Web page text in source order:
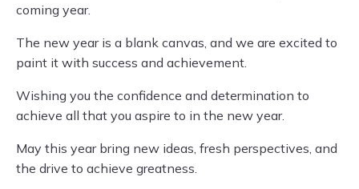
coming year.
The new year is a blank canvas, and we are excited to
paint it with success and achievement.
Wishing you the confidence and determination to
achieve all that you aspire to in the new year.
May this year bring new ideas, fresh perspectives, and
the drive to achieve greatness.